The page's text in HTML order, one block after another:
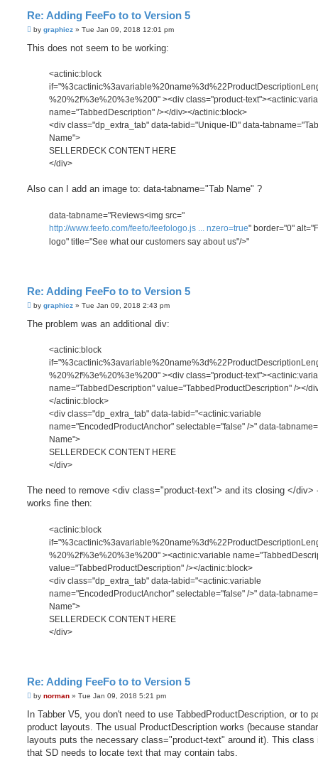
Re: Adding FeeFo to to Version 5
P
s
by graphicz » Tue Jan 09, 2018 12:01 pm
This does not seem to be working:
<actinic:block
%20%2f%3e%20%3e%200" ><div class="product-
name="TabbedDescription" /></div></actinic:block>
<div class="dp_extra_tab" data-tabid="Unique-ID" data-tabname="Tab
Name">
SELLERDECK CONTENT HERE
</div>
Also can I add an image to: data-tabname="Tab Name" ?
data-tabname="Reviews<img src="
http://www.feefo.com/feefo/feefologo.js ... nzero=true" border="0"
logo" title="See what our customers say about us"/>"
Re: Adding FeeFo to to Version 5
P
s
by graphicz » Tue Jan 09, 2018 2:43 pm
The problem was an additional div:
<actinic:block
%20%2f%3e%20%3e%200" ><div class="product-
name="TabbedDescription" value="TabbedProductDescription" /></
</actinic:block>
<div class="dp_extra_tab" data-tabid="<actinic:variable
name="EncodedProductAnchor" selectable="false" />" data-
Name">
SELLERDECK CONTENT HERE
</div>
The need to remove <div class="product-text"> and its closing </div>
works fine then:
<actinic:block
%20%2f%3e%20%3e%200" ><actinic:variable
value="TabbedProductDescription" /></actinic:block>
<div class="dp_extra_tab" data-tabid="<actinic:variable
name="EncodedProductAnchor" selectable="false" />" data-
Name">
SELLERDECK CONTENT HERE
</div>
Re: Adding FeeFo to to Version 5
P
s
by norman » Tue Jan 09, 2018 5:21 pm
In Tabber V5, you don't need to use TabbedProductDescription, or to
product layouts. The usual ProductDescription works (because
layouts puts the necessary class="product-text" around it). This class
that SD needs to locate text that may contain tabs.